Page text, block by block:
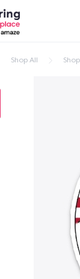
Shop All